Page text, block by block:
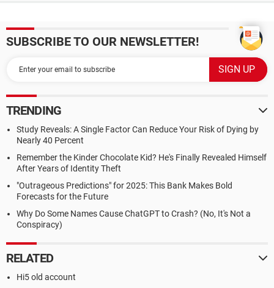
SUBSCRIBE TO OUR NEWSLETTER!
TRENDING
Study Reveals: A Single Factor Can Reduce Your Risk of Dying by
Nearly 40 Percent
Remember the Kinder Chocolate Kid? He's Finally Revealed Himself
After Years of Identity Theft
"Outrageous Predictions" for 2025: This Bank Makes Bold
Forecasts for the Future
Why Do Some Names Cause ChatGPT to Crash? (No, It's Not a
Conspiracy)
RELATED
Hi5 old account